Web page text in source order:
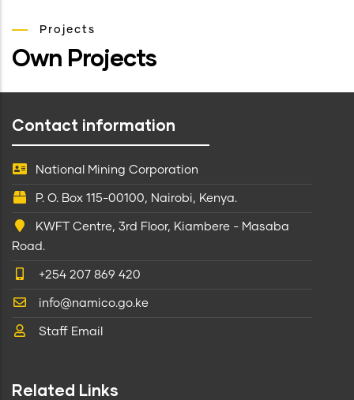
Projects
Own Projects
Contact information
National Mining Corporation
P. O. Box 115-00100, Nairobi, Kenya.
KWFT Centre, 3rd Floor, Kiambere - Masaba
Road.
+254 207 869 420
info@namico.go.ke
Staff Email
Related Links